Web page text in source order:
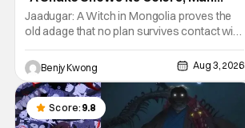
Hides His Colors”: No Plan Survives
Contact With The Enemy [Review]
Jaadugar: A Witch in Mongolia proves the
old adage that no plan survives contact with
the enemy in Ep. 5 "A Snake Shows Its
Colors, Man Hides His Colors". Admittedly,
the plan isn't even Sitara's plan. It's the plan
of her mistress Sorghaghtani. However, it
still becomes clear that the whole plan
Benjy Kwong Aug 3, 2026
Score: 9.8